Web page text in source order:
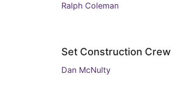
Ralph Coleman
Set Construction Crew
Dan McNulty